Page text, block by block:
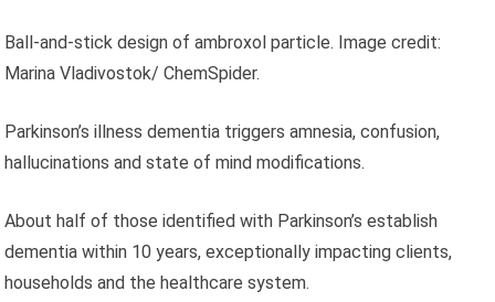
Ball-and-stick design of ambroxol particle. Image credit:
Marina Vladivostok/ ChemSpider.
Parkinson’s illness dementia triggers amnesia, confusion,
hallucinations and state of mind modifications.
About half of those identified with Parkinson’s establish
dementia within 10 years, exceptionally impacting clients,
households and the healthcare system.